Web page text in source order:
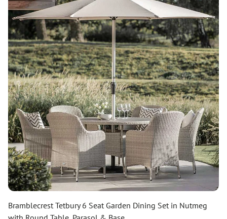
Bramblecrest Tetbury 6 Seat Garden Dining Set in Nutmeg